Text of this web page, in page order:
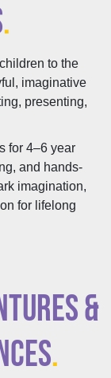
.
to the
imaginative
presenting,
for 4–6 year
and hands-
imagination,
for lifelong
&
.